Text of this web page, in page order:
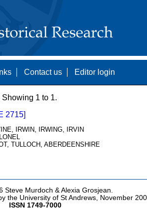
Contact us Editor login
1 to 1.
2715]
IRWIN, IRWING, IRVIN
TULLOCH, ABERDEENSHIRE
Steve Murdoch & Alexia Grosjean.
the University of St Andrews, November
ISSN 1749-7000